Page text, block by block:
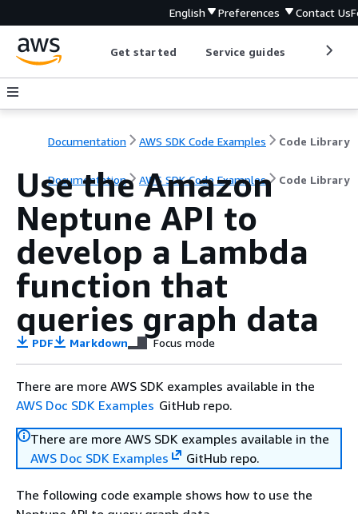
English Preferences Contact Us
Get started Service guides
Documentation AWS SDK Code Examples Code Library
Documentation AWS SDK Code Examples Code Library
Use the Amazon
Neptune API to
develop a Lambda
function that
queries graph data
PDF Markdown Focus mode
There are more AWS SDK examples available in the
AWS Doc SDK Examples GitHub repo.
There are more AWS SDK examples available in the
AWS Doc SDK Examples
GitHub repo.
The following code example shows how to use the